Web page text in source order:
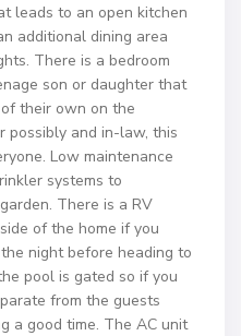
leads to an open kitchen
additional dining area
There is a bedroom
son or daughter that
their own on the
possibly and in-law, this
Low maintenance
systems to
There is a RV
of the home if you
night before heading to
pool is gated so if you
from the guests
a good time. The AC unit